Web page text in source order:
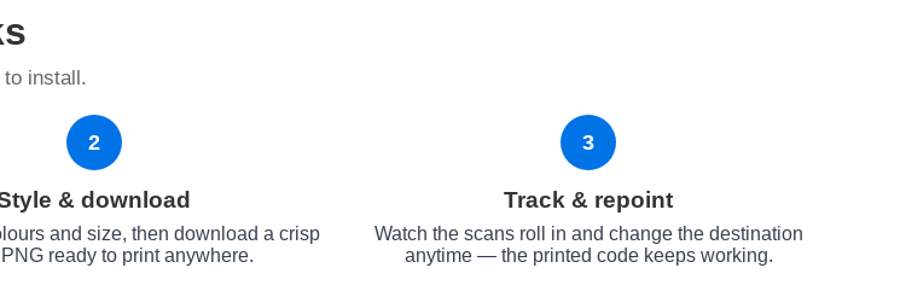
install.
2
& download
and size, then download a crisp
ready to print anywhere.
3
Track & repoint
Watch the scans roll in and change the destination
anytime — the printed code keeps working.